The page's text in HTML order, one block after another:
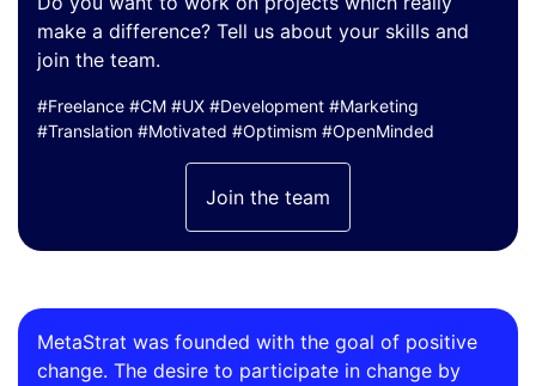
make a difference? Tell us about your skills and
join the team.
#Freelance #CM #UX #Development #Marketing
#Translation #Motivated #Optimism #OpenMinded
Join the team
MetaStrat was founded with the goal of positive
change. The desire to participate in change by